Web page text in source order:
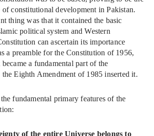
constitutional development in Pakistan.
thing was that it contained the basic
political system and Western
can ascertain its importance
a preamble for the Constitution of 1956,
a fundamental part of the
Eighth Amendment of 1985 inserted it.
fundamental primary features of the
of the entire Universe belongs to